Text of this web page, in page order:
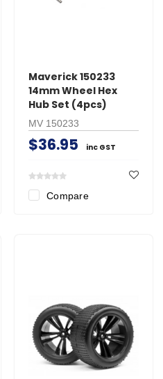
Maverick 150233
14mm Wheel Hex
Hub Set (4pcs)
MV 150233
$36.95 inc GST
Compare